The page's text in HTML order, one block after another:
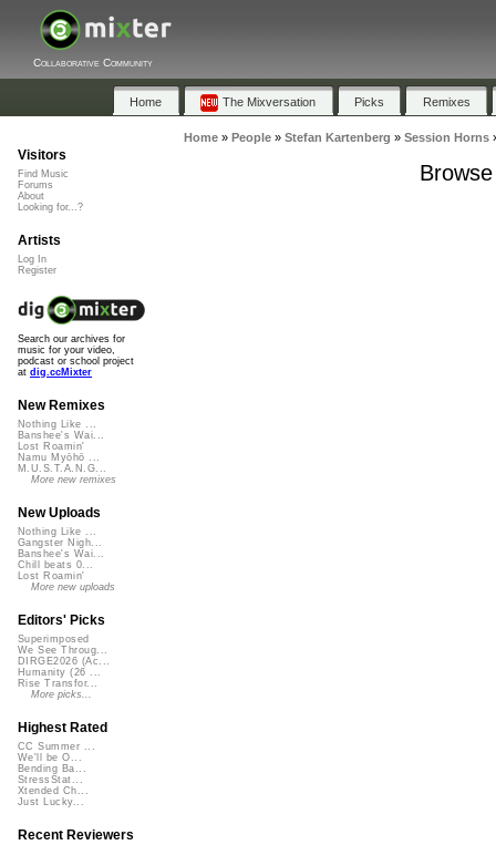
Collaborative Community
Home The Mixversation Picks Remixes
Home» People» Stefan Kartenberg » Session Horns
Visitors
Find Music
Forums
About
Looking for...?
Artists
Log In
Register
Search our archives for
music for your video,
podcast or school project
at dig.ccMixter
New Remixes
Nothing Like ...
Banshee's Wai...
Lost Roamin'
Namu Myōhō ...
M.U.S.T.A.N.G...
More new remixes
New Uploads
Nothing Like ...
Gangster Nigh...
Banshee's Wai...
Chill beats 0...
Lost Roamin'
More new uploads
Editors' Picks
Superimposed
We See Throug...
DIRGE2026 (Ac...
Humanity (26 ...
Rise Transfor...
More picks...
Highest Rated
CC Summer ...
We'll be O...
Bending Ba...
StressStat...
Xtended Ch...
Just Lucky...
Recent Reviewers